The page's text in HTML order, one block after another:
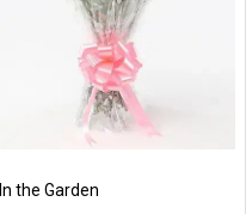
In the Garden